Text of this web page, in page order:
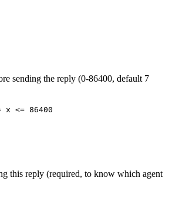
sending the reply (0-86400, default 7
x <= 86400
this reply (required, to know which agent